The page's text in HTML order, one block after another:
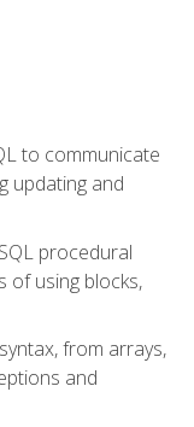
to communicate
updating and
procedural
of using blocks,
from arrays,
and